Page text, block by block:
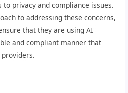
privacy and compliance issues.
to addressing these concerns,
that they are using AI
and compliant manner that